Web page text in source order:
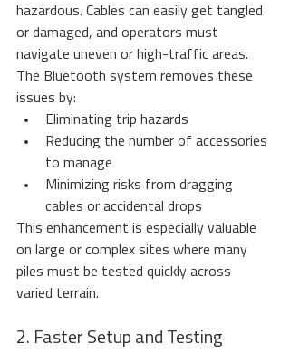
hazardous. Cables can easily get tangled
or damaged, and operators must
navigate uneven or high-traffic areas.
The Bluetooth system removes these
issues by:
Eliminating trip hazards
Reducing the number of accessories
to manage
Minimizing risks from dragging
cables or accidental drops
This enhancement is especially valuable
on large or complex sites where many
piles must be tested quickly across
varied terrain.
2. Faster Setup and Testing